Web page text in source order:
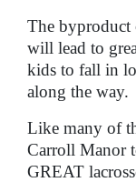
The
will lead to
kids to fall in
along the way.
Like many of
Carroll Manor
GREAT